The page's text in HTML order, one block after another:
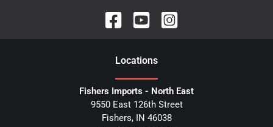
Locations
Fishers Imports - North East
9550 East 126th Street
Fishers, IN 46038